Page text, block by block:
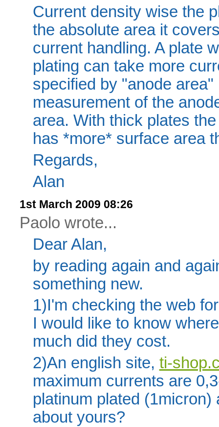
Current density wise the
the absolute area it
current handling. A plate
plating can take more
specified by "anode
measurement of the
area. With thick plates
has *more* surface area
Regards,
Alan
1st March 2009 08:26
Paolo wrote...
Dear Alan,
by reading again and
something new.
1)I'm checking the web
I would like to know
much did they cost.
2)An english site, ti-
maximum currents are
platinum plated
about yours?